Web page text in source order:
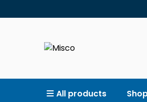
All products